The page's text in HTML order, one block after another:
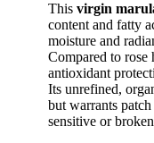
This virgin
content and fatty
moisture and
Compared to
antioxidant
Its unrefined,
but warrants
sensitive or